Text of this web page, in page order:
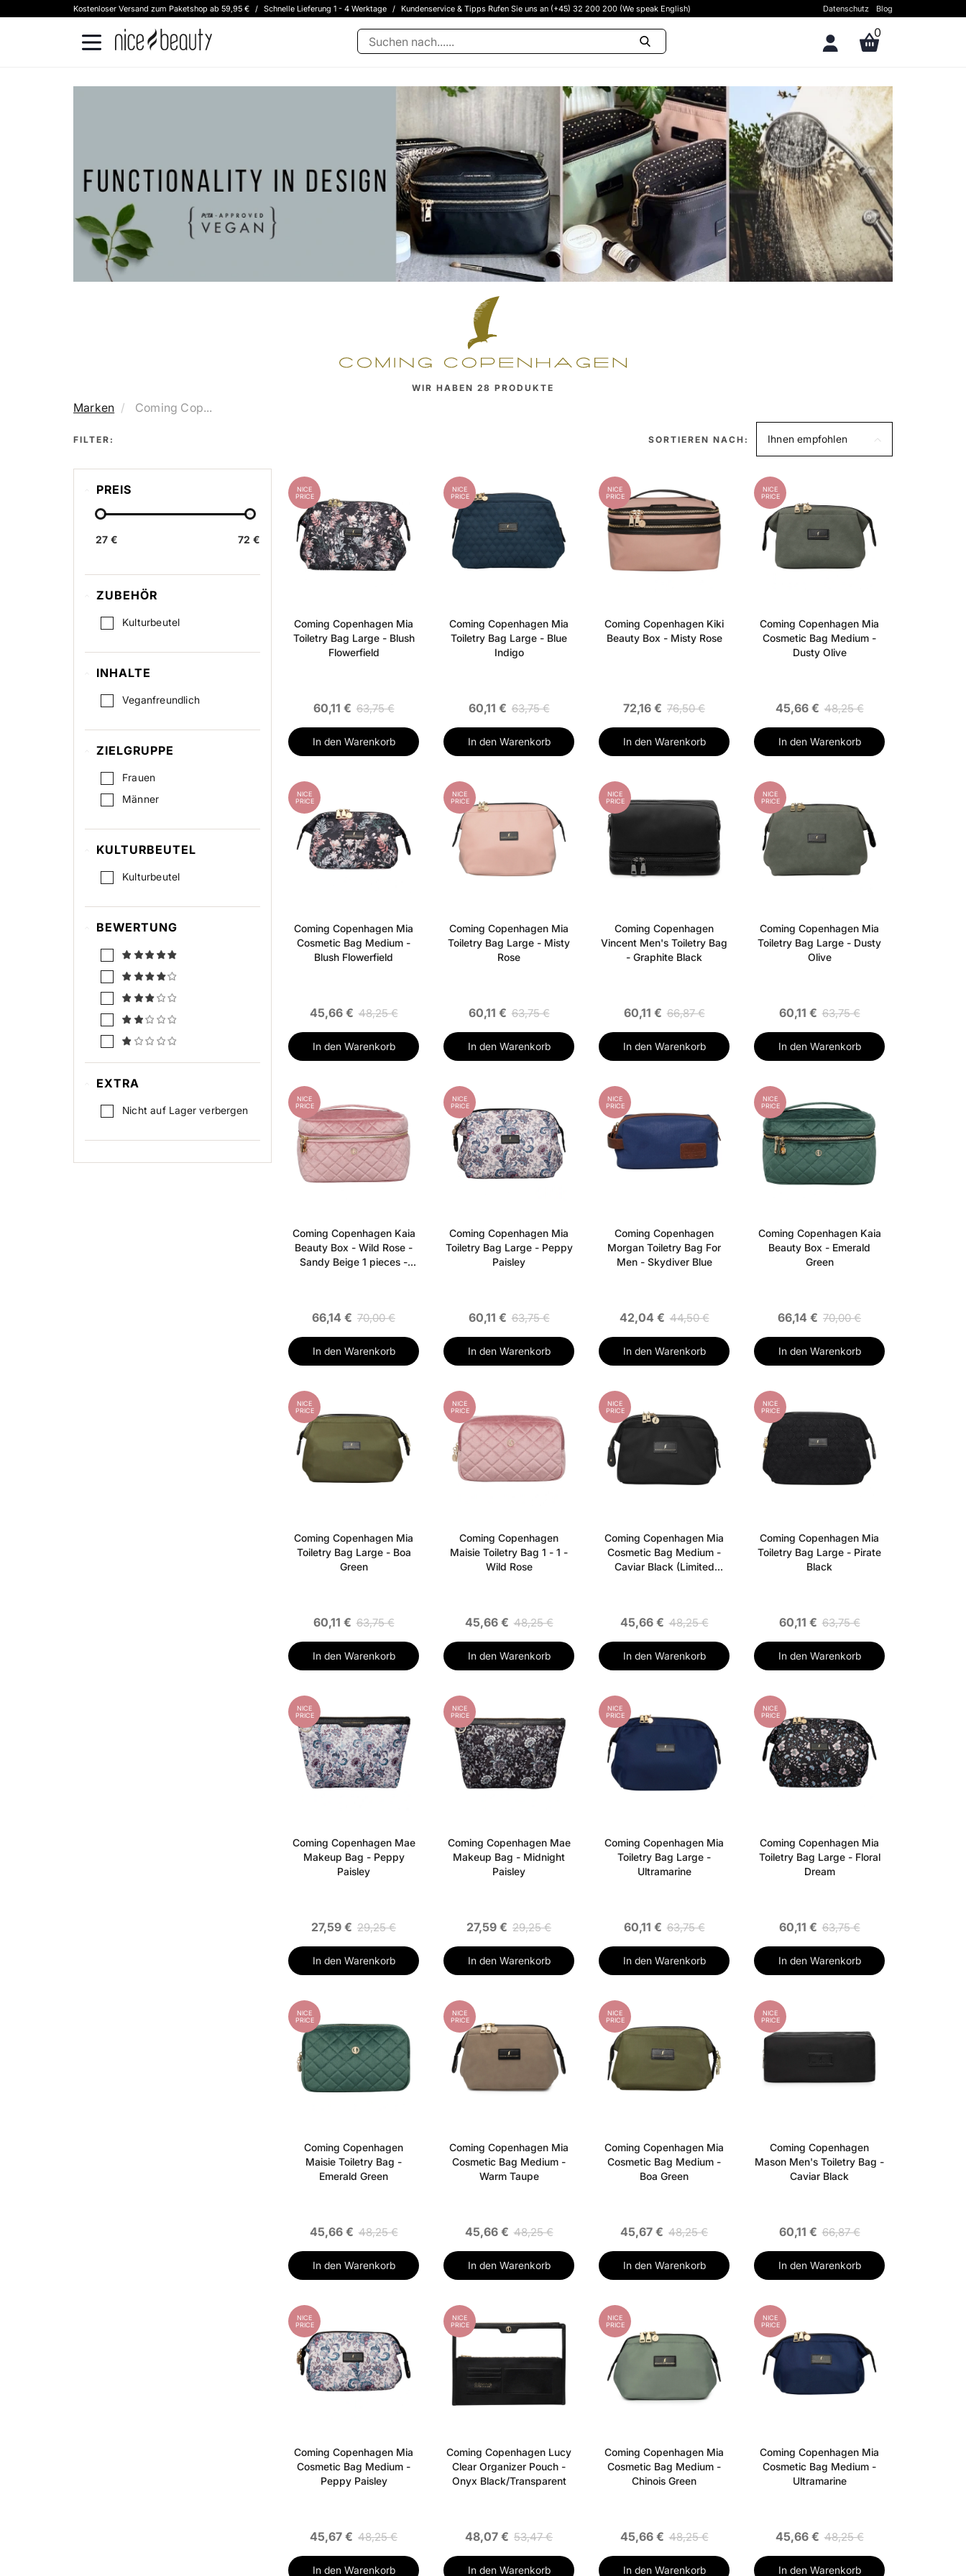
Kostenloser Versand zum Paketshop ab 59,95 € / Schnelle Lieferung 1 - 4 Werktage / Kundenservice & Tipps Rufen Sie uns an (+45) 32 200 200 (We speak English) Datenschutz Blog
0
WIR HABEN 28 PRODUKTE
Marken Coming Cop...
FILTER: Ihnen empfohlen
SORTIEREN NACH:
PREIS
27 € 72 €
ZUBEHÖR
Kulturbeutel
INHALTE
Veganfreundlich
ZIELGRUPPE
Frauen
Männer
KULTURBEUTEL
Kulturbeutel
BEWERTUNG
EXTRA
Nicht auf Lager verbergen
NICE
PRICE
Coming Copenhagen Mia
Toiletry Bag Large - Blush
Flowerfield
60,11 € 63,75 €
In den Warenkorb
NICE
PRICE
Coming Copenhagen Mia
Toiletry Bag Large - Blue
Indigo
60,11 € 63,75 €
In den Warenkorb
NICE
PRICE
Coming Copenhagen Kiki
Beauty Box - Misty Rose
72,16 € 76,50 €
In den Warenkorb
NICE
PRICE
Coming Copenhagen Mia
Cosmetic Bag Medium -
Dusty Olive
45,66 € 48,25 €
In den Warenkorb
NICE
PRICE
Coming Copenhagen Mia
Cosmetic Bag Medium -
Blush Flowerfield
45,66 € 48,25 €
In den Warenkorb
NICE
PRICE
Coming Copenhagen Mia
Toiletry Bag Large - Misty
Rose
60,11 € 63,75 €
In den Warenkorb
NICE
PRICE
Coming Copenhagen
Vincent Men's Toiletry Bag
- Graphite Black
60,11 € 66,87 €
In den Warenkorb
NICE
PRICE
Coming Copenhagen Mia
Toiletry Bag Large - Dusty
Olive
60,11 € 63,75 €
In den Warenkorb
NICE
PRICE
Coming Copenhagen Kaia
Beauty Box - Wild Rose -
Sandy Beige 1 pieces -
66,14 € 70,00 €
In den Warenkorb
NICE
PRICE
Coming Copenhagen Mia
Toiletry Bag Large - Peppy
Paisley
60,11 € 63,75 €
In den Warenkorb
NICE
PRICE
Coming Copenhagen
Morgan Toiletry Bag For
Men - Skydiver Blue
42,04 € 44,50 €
In den Warenkorb
NICE
PRICE
Coming Copenhagen Kaia
Beauty Box - Emerald
Green
66,14 € 70,00 €
In den Warenkorb
NICE
PRICE
Coming Copenhagen Mia
Toiletry Bag Large - Boa
Green
60,11 € 63,75 €
In den Warenkorb
NICE
PRICE
Coming Copenhagen
Maisie Toiletry Bag 1 - 1 -
Wild Rose
45,66 € 48,25 €
In den Warenkorb
NICE
PRICE
Coming Copenhagen Mia
Cosmetic Bag Medium -
Caviar Black (Limited
45,66 € 48,25 €
In den Warenkorb
NICE
PRICE
Coming Copenhagen Mia
Toiletry Bag Large - Pirate
Black
60,11 € 63,75 €
In den Warenkorb
NICE
PRICE
Coming Copenhagen Mae
Makeup Bag - Peppy
Paisley
27,59 € 29,25 €
In den Warenkorb
NICE
PRICE
Coming Copenhagen Mae
Makeup Bag - Midnight
Paisley
27,59 € 29,25 €
In den Warenkorb
NICE
PRICE
Coming Copenhagen Mia
Toiletry Bag Large -
Ultramarine
60,11 € 63,75 €
In den Warenkorb
NICE
PRICE
Coming Copenhagen Mia
Toiletry Bag Large - Floral
Dream
60,11 € 63,75 €
In den Warenkorb
NICE
PRICE
Coming Copenhagen
Maisie Toiletry Bag -
Emerald Green
45,66 € 48,25 €
In den Warenkorb
NICE
PRICE
Coming Copenhagen Mia
Cosmetic Bag Medium -
Warm Taupe
45,66 € 48,25 €
In den Warenkorb
NICE
PRICE
Coming Copenhagen Mia
Cosmetic Bag Medium -
Boa Green
45,67 € 48,25 €
In den Warenkorb
NICE
PRICE
Coming Copenhagen
Mason Men's Toiletry Bag -
Caviar Black
60,11 € 66,87 €
In den Warenkorb
NICE
PRICE
Coming Copenhagen Mia
Cosmetic Bag Medium -
Peppy Paisley
45,67 € 48,25 €
In den Warenkorb
NICE
PRICE
Coming Copenhagen Lucy
Clear Organizer Pouch -
Onyx Black/Transparent
48,07 € 53,47 €
In den Warenkorb
NICE
PRICE
Coming Copenhagen Mia
Cosmetic Bag Medium -
Chinois Green
45,66 € 48,25 €
In den Warenkorb
NICE
PRICE
Coming Copenhagen Mia
Cosmetic Bag Medium -
Ultramarine
45,66 € 48,25 €
In den Warenkorb